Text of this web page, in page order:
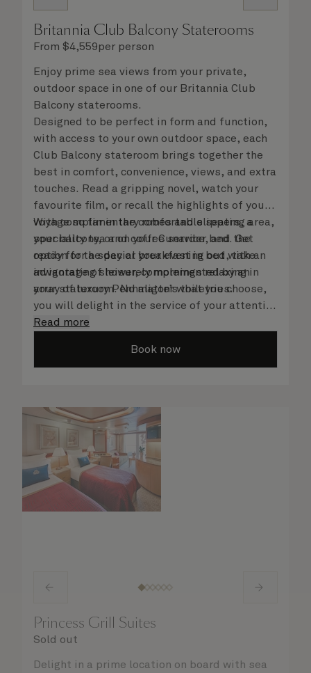
Britannia Club Balcony Staterooms
From $4,559per person
Enjoy prime sea views from your private,
outdoor space in one of our Britannia Club
Balcony staterooms.
Designed to be perfect in form and function,
with access to your own outdoor space, each
Club Balcony stateroom brings together the
best in comfort, convenience, views, and extra
touches. Read a gripping novel, watch your
favourite film, or recall the highlights of your
voyage so far in the comfortable seating area,
your balcony, or on your Cunarder bed. Get
ready for the day or your evening out with an
invigorating shower, complemented by an
array of luxury Penhaligon’s toiletries.
With complimentary robes and slippers, a
speciality tea and coffee service, and the
option for a special breakfast in bed, take
advantage of leisurely mornings relaxing in
your stateroom. No matter what you choose,
you will delight in the service of your attentive
steward, who is on hand to ensure all the finer
Read more
Book now
Princess Grill Suites
Sold out
Delight in a prime location on board with sea